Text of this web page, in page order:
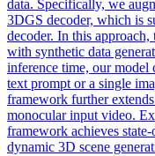
data. Specifically, we
3DGS decoder, which is
decoder. In this
with synthetic data
inference time, our model
text prompt or a single
framework further
monocular input video.
framework achieves
dynamic 3D scene